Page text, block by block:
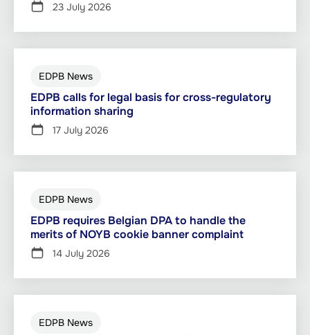
23 July 2026
EDPB News
EDPB calls for legal basis for cross-regulatory
information sharing
17 July 2026
EDPB News
EDPB requires Belgian DPA to handle the
merits of NOYB cookie banner complaint
14 July 2026
EDPB News